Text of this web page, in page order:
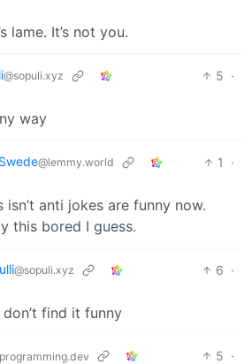
lame. It’s not you.
@sopuli.xyz 5 ·
way
@lemmy.world 1
·
isn’t anti jokes are funny now.
this bored I guess.
@sopuli.xyz 6 ·
don’t find it funny
5 ·